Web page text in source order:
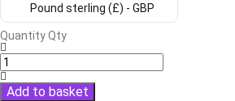
Pound sterling (£) - GBP
QuantityQty
Add to basket